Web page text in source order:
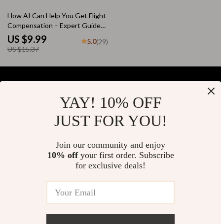
35% off
How AI Can Help You Get Flight
Compensation – Expert Guide
for Travelers | AI for Flight
Compensation Claim Help |
Step-by-Step Digital Download
US $9.99
US $15.37
5.0(29)
Privacy Policy
Payment Methods
YAY! 10% OFF
JUST FOR YOU!
Join our community and enjoy
10% offyour first order. Subscribe
for exclusive deals!